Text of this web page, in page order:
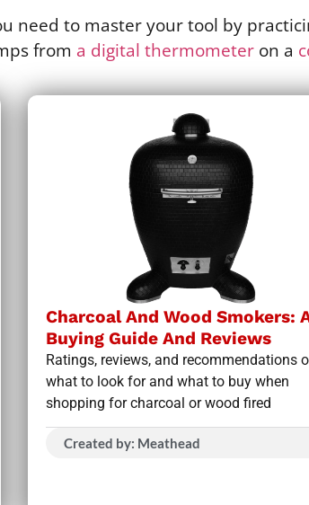
need to master your tool by
from a digital thermometer on a
Charcoal And Wood Smokers:
Buying Guide And Reviews
Ratings, reviews, and recommendations
what to look for and what to buy when
shopping for charcoal or wood fired
Created by: Meathead